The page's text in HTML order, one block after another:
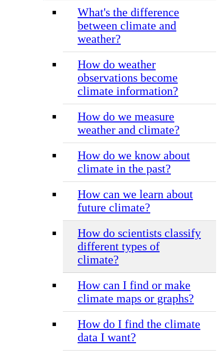
What's the difference
between climate and
weather?
How do weather
observations become
climate information?
How do we measure
weather and climate?
How do we know about
climate in the past?
How can we learn about
future climate?
How do scientists classify
different types of
climate?
How can I find or make
climate maps or graphs?
How do I find the climate
data I want?